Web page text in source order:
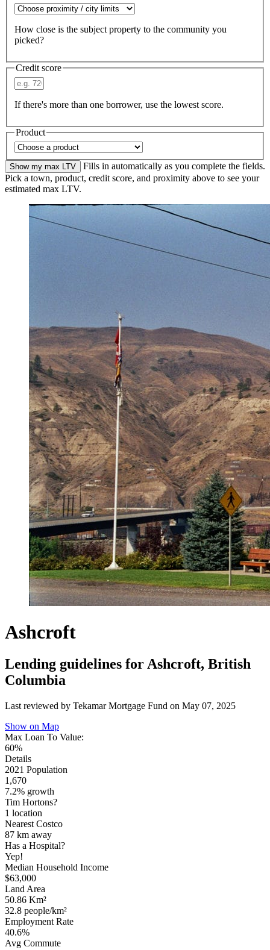
How close is the subject property to the community you
picked?
Credit score
If there's more than one borrower, use the lowest score.
Product
Show my max LTV
Fills in automatically as you complete the fields.
Pick a town, product, credit score, and proximity above to see your
estimated max LTV.
Ashcroft
Lending guidelines for Ashcroft, British
Columbia
Last reviewed by Tekamar Mortgage Fund on May 07, 2025
Show on Map
Max Loan To Value:
60%
Details
2021 Population
1,670
7.2% growth
Tim Hortons?
1 location
Nearest Costco
87 km away
Has a Hospital?
Yep!
Median Household Income
$63,000
Land Area
50.86 Km²
32.8 people/km²
Employment Rate
40.6%
Avg Commute